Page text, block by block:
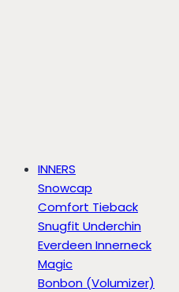
INNERS
Snowcap
Comfort Tieback
Snugfit Underchin
Everdeen Innerneck
Magic
Bonbon (Volumizer)